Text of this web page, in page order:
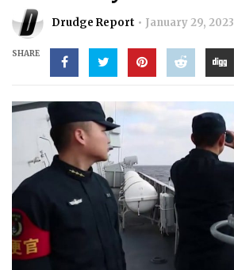
Drudge Report January 29, 2023
SHARE